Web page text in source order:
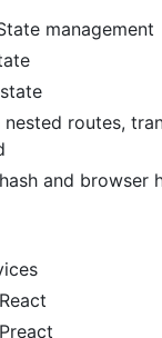
management
nested routes,
and browser